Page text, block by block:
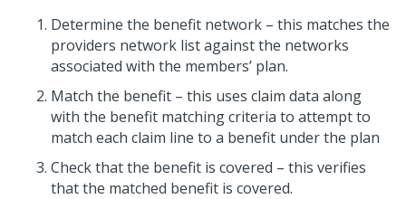
Determine the benefit network – this matches the
providers network list against the networks
associated with the members’ plan.
Match the benefit – this uses claim data along
with the benefit matching criteria to attempt to
match each claim line to a benefit under the plan
Check that the benefit is covered – this verifies
that the matched benefit is covered.